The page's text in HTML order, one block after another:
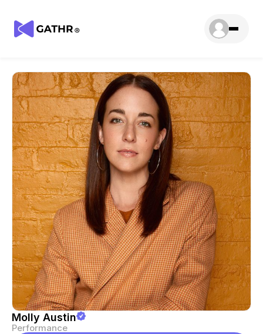
Molly Austin
Performance